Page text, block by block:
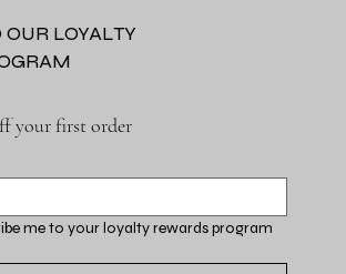
OUR LOYALTY
your first order
me to your loyalty rewards program